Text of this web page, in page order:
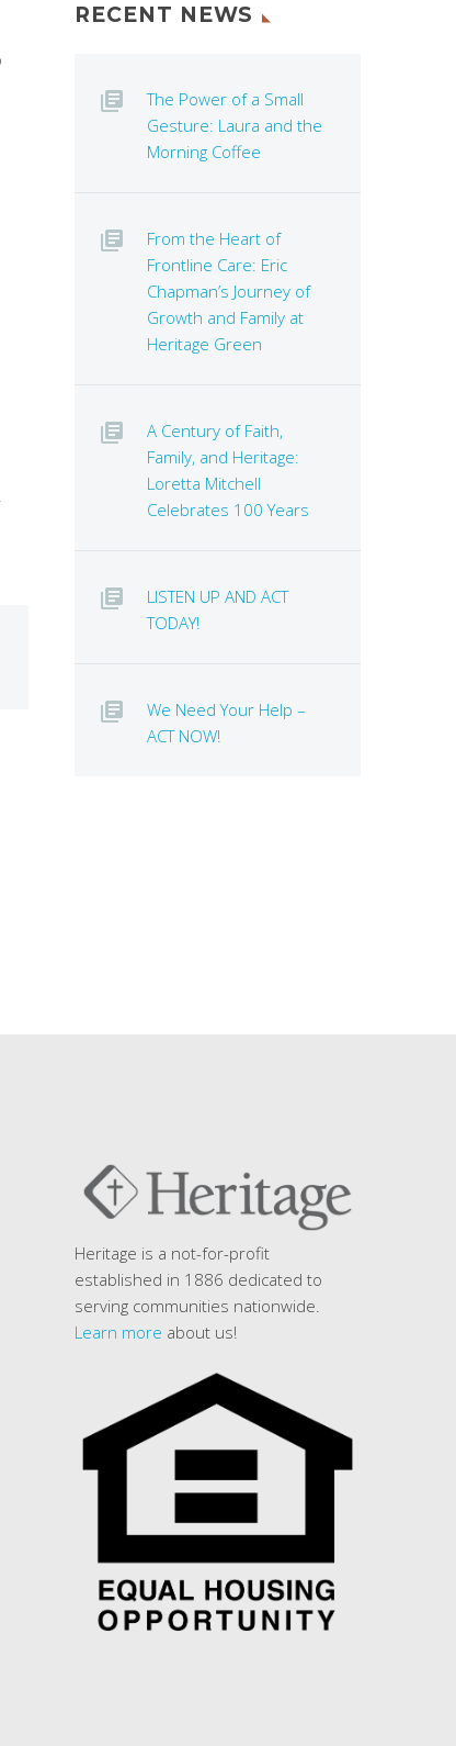
RECENT NEWS
The Power of a Small
Gesture: Laura and the
Morning Coffee
From the Heart of
Frontline Care: Eric
Chapman’s Journey of
Growth and Family at
Heritage Green
A Century of Faith,
Family, and Heritage:
Loretta Mitchell
Celebrates 100 Years
LISTEN UP AND ACT
TODAY!
We Need Your Help –
ACT NOW!
Heritage is a not-for-profit
established in 1886 dedicated to
serving communities nationwide.
Learn more about us!